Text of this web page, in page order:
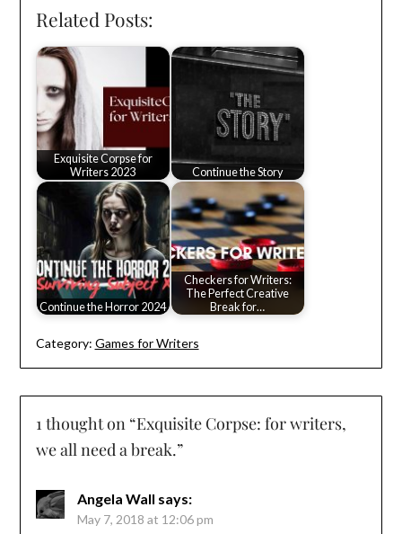
Related Posts:
Exquisite Corpse for
Writers 2023
Continue the Story
Continue the Horror 2024
Checkers for Writers:
The Perfect Creative
Break for…
Category: Games for Writers
1 thought on “Exquisite Corpse: for writers,
we all need a break.”
Angela Wall says:
May 7, 2018 at 12:06 pm